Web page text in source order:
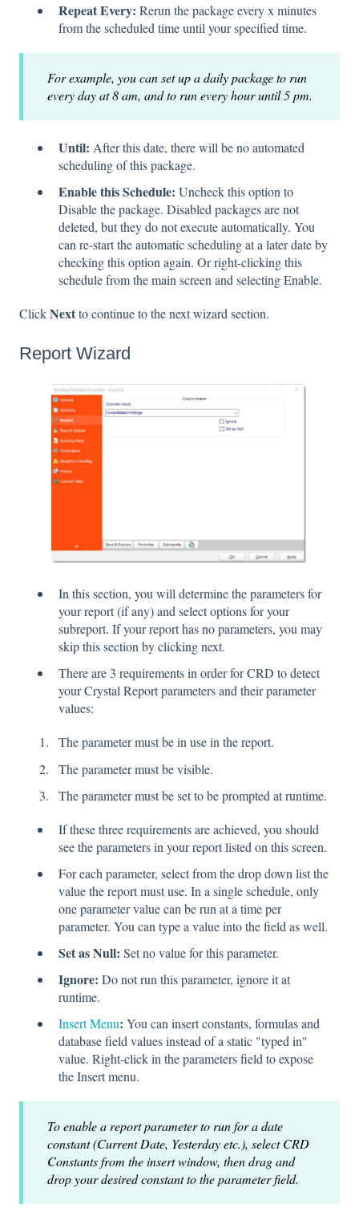
Repeat Every: Rerun the package every x minutes
from the scheduled time until your specified time.
For example, you can set up a daily package to run
every day at 8 am, and to run every hour until 5 pm.
Until: After this date, there will be no automated
scheduling of this package.
Enable this Schedule: Uncheck this option to
Disable the package. Disabled packages are not
deleted, but they do not execute automatically. You
can re-start the automatic scheduling at a later date by
checking this option again. Or right-clicking this
schedule from the main screen and selecting Enable.
ClickNextto continue to the next wizard section.
Report Wizard
In this section, you will determine the parameters for
your report (if any) and select options for your
subreport. If your report has no parameters, you may
skip this section by clicking next.
There are 3 requirements in order for CRD to detect
your Crystal Report parameters and their parameter
values:
The parameter must be in use in the report.
The parameter must be visible.
The parameter must be set to be prompted at runtime.
If these three requirements are achieved, you should
see the parameters in your report listed on this screen.
For each parameter, select from the drop down list the
value the report must use. In a single schedule, only
one parameter value can be run at a time per
parameter. You can type a value into the field as well.
Set as Null: Set no value for this parameter.
Ignore: Do not run this parameter, ignore it at
runtime.
Insert Menu: You can insert constants, formulas and
database field values instead of a static "typed in"
value. Right-click in the parameters field to expose
the Insert menu.
To enable a report parameter to run for a date
constant (Current Date, Yesterday etc.), select CRD
Constants from the insert window, then drag and
drop your desired constant to the parameter field.